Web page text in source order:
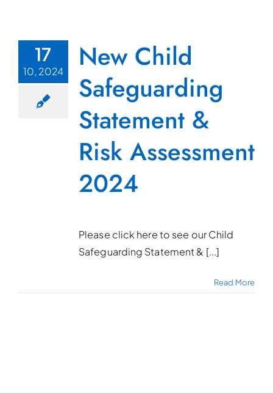
17
10, 2024
New Child
Safeguarding
Statement &
Risk Assessment
2024
Please click here to see our Child
Safeguarding Statement & [...]
Read More